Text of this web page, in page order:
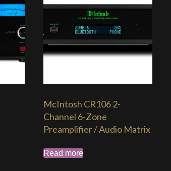
McIntosh CR106 2-
Channel 6-Zone
Preamplifier / Audio Matrix
Read more